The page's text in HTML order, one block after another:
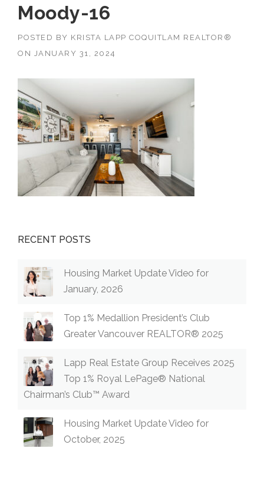
Moody-16
POSTED BY KRISTA LAPP COQUITLAM REALTOR®
ON
JANUARY 31, 2024
RECENT POSTS
Housing Market Update Video for
January, 2026
Top 1% Medallion President’s Club
Greater Vancouver REALTOR® 2025
Lapp Real Estate Group Receives 2025
Top 1% Royal LePage® National
Chairman’s Club™ Award
Housing Market Update Video for
October, 2025